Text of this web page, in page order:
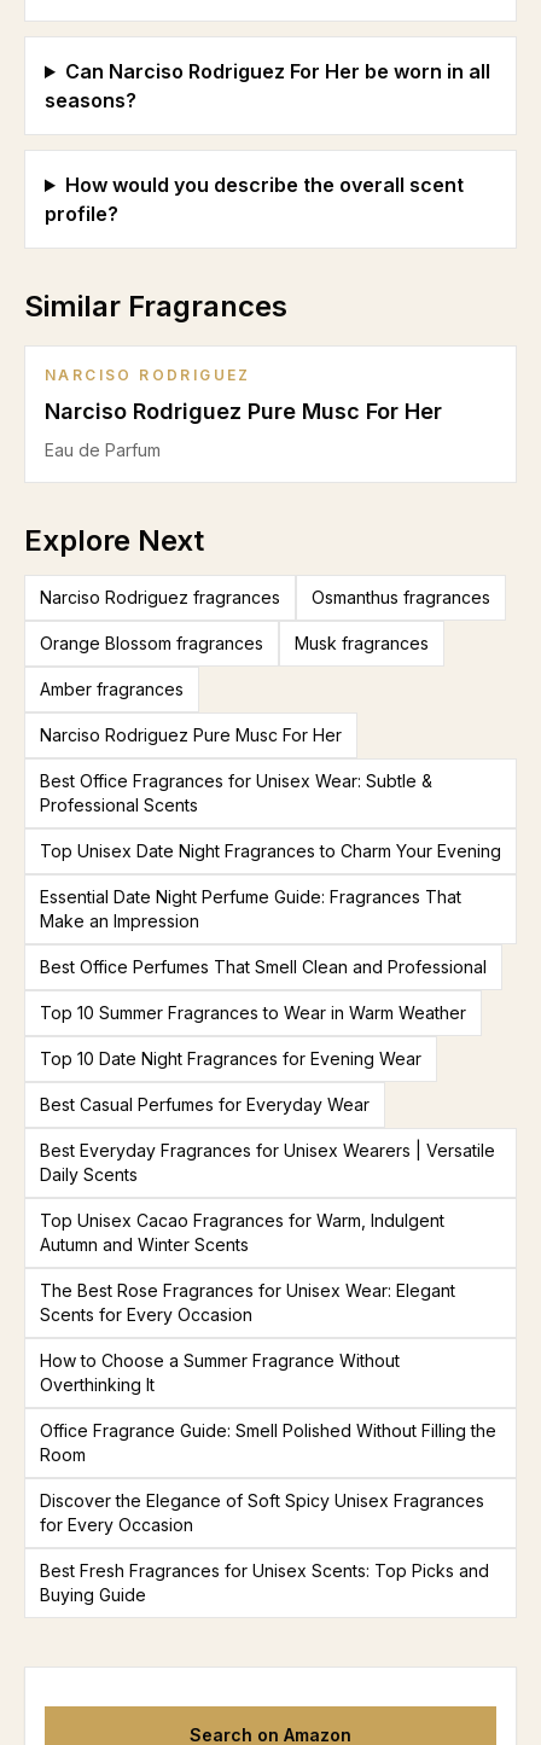
Can Narciso Rodriguez For Her be worn in all
seasons?
How would you describe the overall scent
profile?
Similar Fragrances
NARCISO RODRIGUEZ
Narciso Rodriguez Pure Musc For Her
Eau de Parfum
Explore Next
Narciso Rodriguez fragrances Osmanthus fragrances
Orange Blossom fragrances Musk fragrances
Amber fragrances
Narciso Rodriguez Pure Musc For Her
Best Office Fragrances for Unisex Wear: Subtle &
Professional Scents
Top Unisex Date Night Fragrances to Charm Your Evening
Essential Date Night Perfume Guide: Fragrances That
Make an Impression
Best Office Perfumes That Smell Clean and Professional
Top 10 Summer Fragrances to Wear in Warm Weather
Top 10 Date Night Fragrances for Evening Wear
Best Casual Perfumes for Everyday Wear
Best Everyday Fragrances for Unisex Wearers | Versatile
Daily Scents
Top Unisex Cacao Fragrances for Warm, Indulgent
Autumn and Winter Scents
The Best Rose Fragrances for Unisex Wear: Elegant
Scents for Every Occasion
How to Choose a Summer Fragrance Without
Overthinking It
Office Fragrance Guide: Smell Polished Without Filling the
Room
Discover the Elegance of Soft Spicy Unisex Fragrances
for Every Occasion
Best Fresh Fragrances for Unisex Scents: Top Picks and
Buying Guide
Search on Amazon